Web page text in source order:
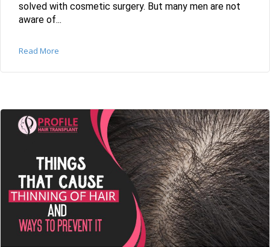
solved with cosmetic surgery. But many men are not
aware of...
Read More